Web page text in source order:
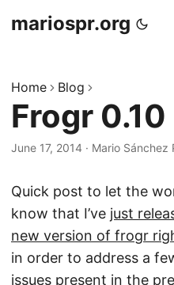
mariospr.org
Home Blog
Frogr
June 17, 2014 · Mario Sánchez
Quick post to let the
know that I’ve just
new version of frogr
in order to address a
issues present in the